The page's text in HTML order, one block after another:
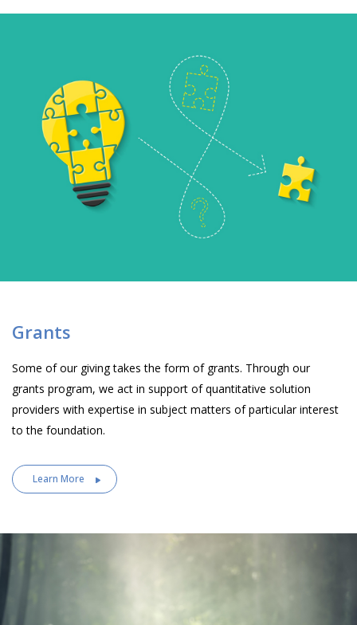
Grants
Some of our giving takes the form of grants. Through our
grants program, we act in support of quantitative solution
providers with expertise in subject matters of particular interest
to the foundation.
Learn More